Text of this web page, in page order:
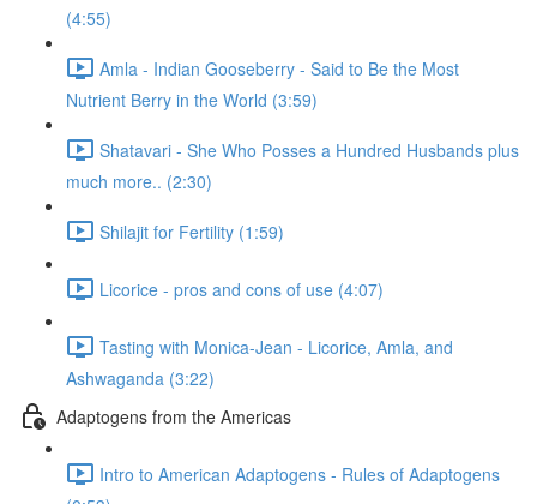
(4:55)
Amla - Indian Gooseberry - Said to Be the Most
Nutrient Berry in the World (3:59)
Shatavari - She Who Posses a Hundred Husbands plus
much more.. (2:30)
Shilajit for Fertility (1:59)
Licorice - pros and cons of use (4:07)
Tasting with Monica-Jean - Licorice, Amla, and
Ashwaganda (3:22)
Adaptogens from the Americas
Intro to American Adaptogens - Rules of Adaptogens